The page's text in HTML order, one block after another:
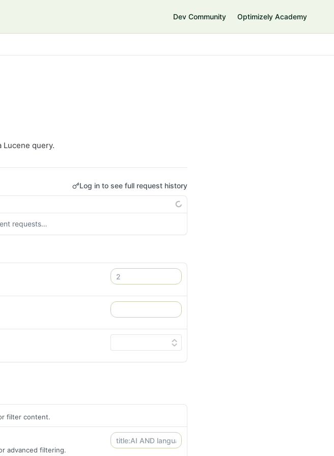
Dev Community Optimizely Academy
Lucene query.
Log in to see full request history
requests…
filter content.
advanced filtering.